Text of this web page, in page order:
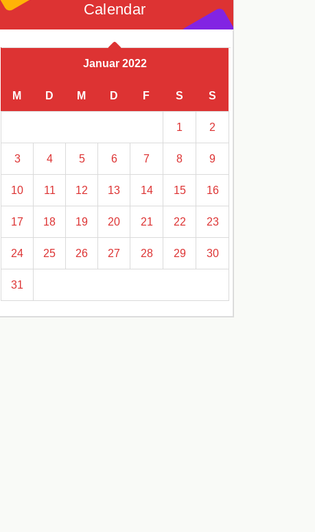
Calendar
Januar 2022
M D M D F S S
1 2
3 4 5 6 7 8 9
10 11 12 13 14 15 16
17 18 19 20 21 22 23
24 25 26 27 28 29 30
31